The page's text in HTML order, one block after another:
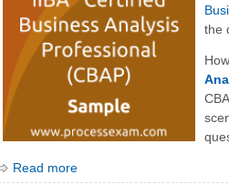
the
Read more